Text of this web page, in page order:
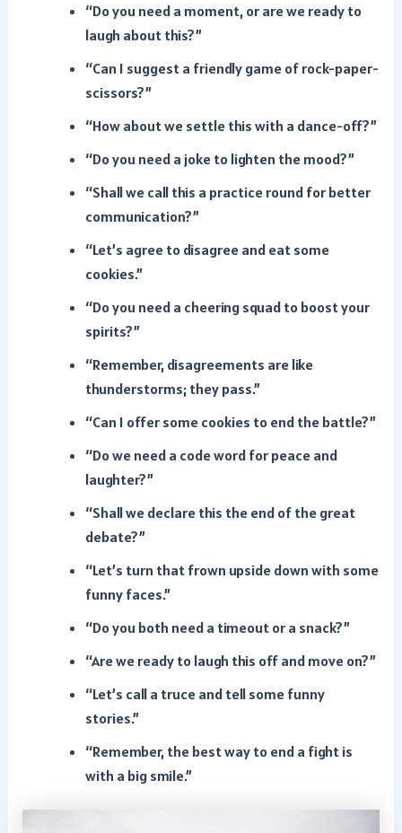
“Do you need a moment, or are we ready to
laugh about this?”
“Can I suggest a friendly game of rock-paper-
scissors?”
“How about we settle this with a dance-off?”
“Do you need a joke to lighten the mood?”
“Shall we call this a practice round for better
communication?”
“Let’s agree to disagree and eat some
cookies.”
“Do you need a cheering squad to boost your
spirits?”
“Remember, disagreements are like
thunderstorms; they pass.”
“Can I offer some cookies to end the battle?”
“Do we need a code word for peace and
laughter?”
“Shall we declare this the end of the great
debate?”
“Let’s turn that frown upside down with some
funny faces.”
“Do you both need a timeout or a snack?”
“Are we ready to laugh this off and move on?”
“Let’s call a truce and tell some funny
stories.”
“Remember, the best way to end a fight is
with a big smile.”